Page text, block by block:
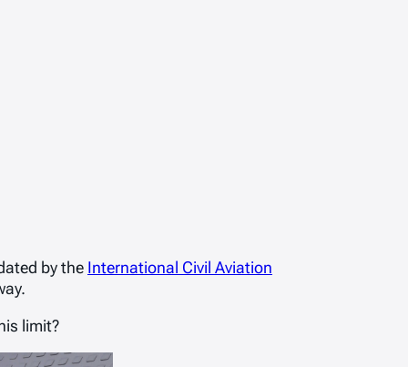
by the International Civil Aviation
limit?